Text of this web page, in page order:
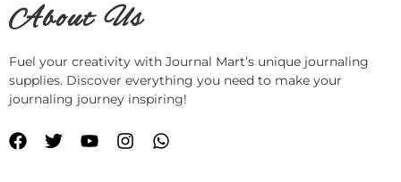
About Us
Fuel your creativity with Journal Mart’s unique journaling
supplies. Discover everything you need to make your
journaling journey inspiring!